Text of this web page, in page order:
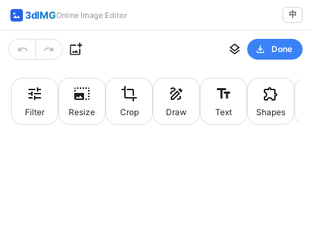
3dIMGOnline Image Editor 中
Done
Filter Resize Crop Draw Text Shapes